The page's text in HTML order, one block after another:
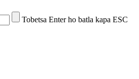
Tobetsa Enter ho batla kapa ESC